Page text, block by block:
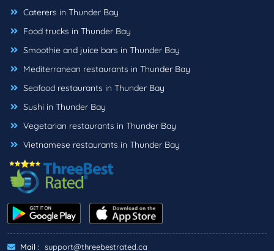
Caterers in Thunder Bay
Food trucks in Thunder Bay
Smoothie and juice bars in Thunder Bay
Mediterranean restaurants in Thunder Bay
Seafood restaurants in Thunder Bay
Sushi in Thunder Bay
Vegetarian restaurants in Thunder Bay
Vietnamese restaurants in Thunder Bay
Mail : support@threebestrated.ca